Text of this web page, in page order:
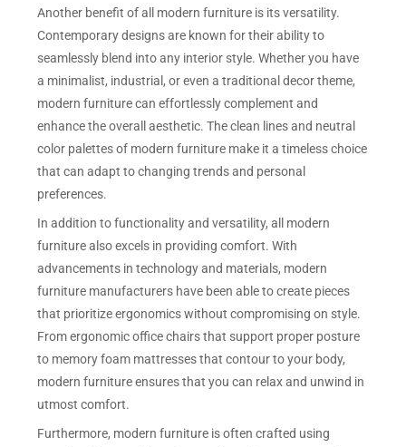
Another benefit of all modern furniture is its versatility.
Contemporary designs are known for their ability to
seamlessly blend into any interior style. Whether you have
a minimalist, industrial, or even a traditional decor theme,
modern furniture can effortlessly complement and
enhance the overall aesthetic. The clean lines and neutral
color palettes of modern furniture make it a timeless choice
that can adapt to changing trends and personal
preferences.
In addition to functionality and versatility, all modern
furniture also excels in providing comfort. With
advancements in technology and materials, modern
furniture manufacturers have been able to create pieces
that prioritize ergonomics without compromising on style.
From ergonomic office chairs that support proper posture
to memory foam mattresses that contour to your body,
modern furniture ensures that you can relax and unwind in
utmost comfort.
Furthermore, modern furniture is often crafted using